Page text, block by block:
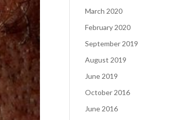
March 2020
February 2020
September 2019
August 2019
June 2019
October 2016
June 2016